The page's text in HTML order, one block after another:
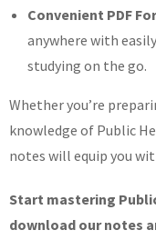
Convenient PDF
anywhere with
studying on the go.
Whether you’re
knowledge of Public
notes will equip you
Start mastering
download our notes